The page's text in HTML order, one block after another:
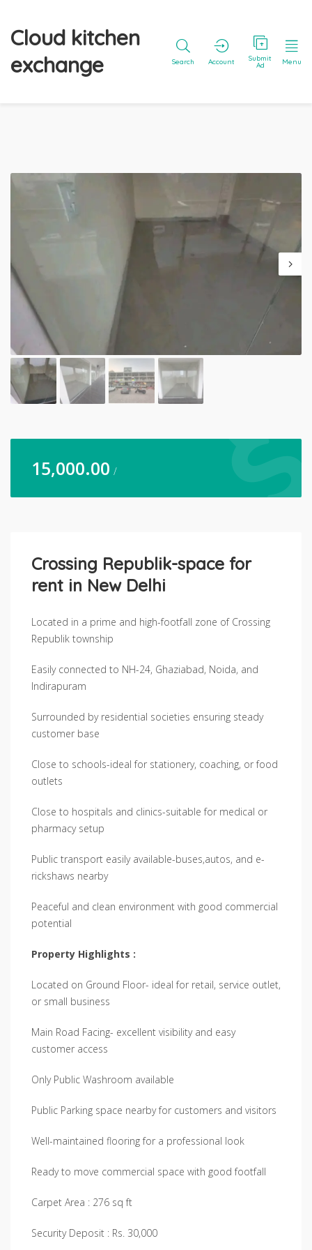
Cloud kitchen
exchange
Search Account Submit
Ad Menu
15,000.00 /
Crossing Republik-space for
rent in New Delhi
Located in a prime and high-footfall zone of Crossing
Republik township
Easily connected to NH-24, Ghaziabad, Noida, and
Indirapuram
Surrounded by residential societies ensuring steady
customer base
Close to schools-ideal for stationery, coaching, or food
outlets
Close to hospitals and clinics-suitable for medical or
pharmacy setup
Public transport easily available-buses,autos, and e-
rickshaws nearby
Peaceful and clean environment with good commercial
potential
Property Highlights :
Located on Ground Floor- ideal for retail, service outlet,
or small business
Main Road Facing- excellent visibility and easy
customer access
Only Public Washroom available
Public Parking space nearby for customers and visitors
Well-maintained flooring for a professional look
Ready to move commercial space with good footfall
Carpet Area : 276 sq ft
Security Deposit : Rs. 30,000